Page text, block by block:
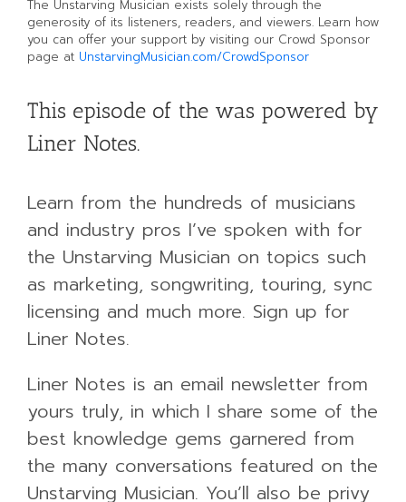
The Unstarving Musician exists solely through the
generosity of its listeners, readers, and viewers. Learn how
you can offer your support by visiting our Crowd Sponsor
page at UnstarvingMusician.com/CrowdSponsor
This episode of the was powered by
Liner Notes.
Learn from the hundreds of musicians
and industry pros I’ve spoken with for
the Unstarving Musician on topics such
as marketing, songwriting, touring, sync
licensing and much more. Sign up for
Liner Notes.
Liner Notes is an email newsletter from
yours truly, in which I share some of the
best knowledge gems garnered from
the many conversations featured on the
Unstarving Musician. You’ll also be privy